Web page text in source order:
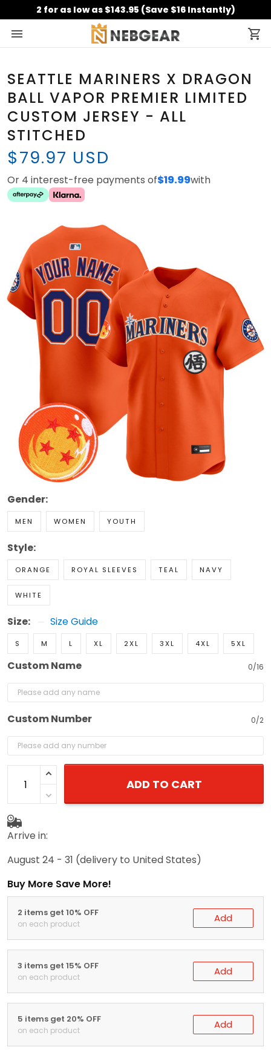
2 for as low as $143.95 (Save $16 Instantly)
SEATTLE MARINERS X DRAGON
BALL VAPOR PREMIER LIMITED
CUSTOM JERSEY - ALL
STITCHED
$79.97 USD
Or 4 interest-free payments of$19.99with
Gender:
MEN WOMEN YOUTH
Style:
ORANGE ROYAL SLEEVES TEAL NAVY
WHITE
Size: Size Guide
S M L XL 2XL 3XL 4XL 5XL
Custom Name 0/16
Custom Number 0/2
ADD TO CART
Arrive in:
August 24 - 31 (delivery to United States)
Buy More Save More!
2 items get 10% OFF
on each product Add
3 items get 15% OFF
on each product Add
5 items get 20% OFF
on each product Add